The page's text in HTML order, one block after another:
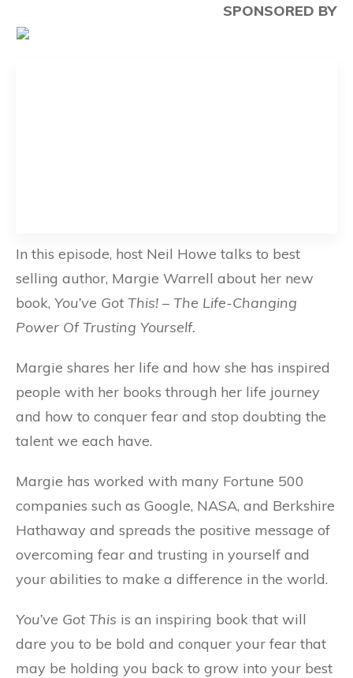
SPONSORED BY
In this episode, host Neil Howe talks to best
selling author, Margie Warrell about her new
book, You’ve Got This! – The Life-Changing
Power Of Trusting Yourself.
Margie shares her life and how she has inspired
people with her books through her life journey
and how to conquer fear and stop doubting the
talent we each have.
Margie has worked with many Fortune 500
companies such as Google, NASA, and Berkshire
Hathaway and spreads the positive message of
overcoming fear and trusting in yourself and
your abilities to make a difference in the world.
You’ve Got This is an inspiring book that will
dare you to be bold and conquer your fear that
may be holding you back to grow into your best